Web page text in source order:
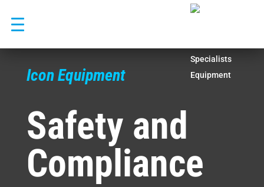
content
Icon Equipment
Safety and
Compliance